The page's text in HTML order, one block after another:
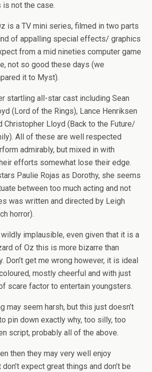
not the case.
is a TV mini series, filmed in two parts
of appalling special effects/ graphics
from a mid nineties computer game
not so good these days (we
it to Myst).
startling all-star cast including Sean
(Lord of the Rings), Lance Henriksen
Christopher Lloyd (Back to the Future/
All of these are well respected
admirably, but mixed in with
efforts somewhat lose their edge.
Paulie Rojas as Dorothy, she seems
between too much acting and not
was written and directed by Leigh
horror).
implausible, even given that it is a
of Oz this is more bizarre than
Don’t get me wrong however, it is ideal
mostly cheerful and with just
scare factor to entertain youngsters.
may seem harsh, but this just doesn’t
pin down exactly why, too silly, too
script, probably all of the above.
then they may very well enjoy
expect great things and don’t be